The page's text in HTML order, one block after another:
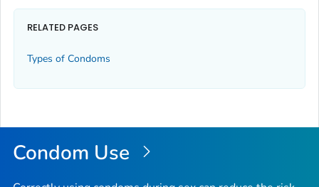
RELATED PAGES
Types of Condoms
Condom Use